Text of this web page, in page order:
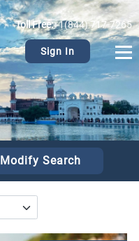
Toll Free:+1(844) 717-7265
Sign In
Modify Search